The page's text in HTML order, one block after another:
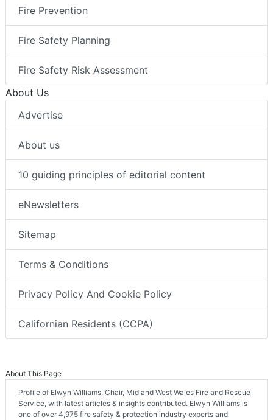
Fire Prevention
Fire Safety Planning
Fire Safety Risk Assessment
About Us
Advertise
About us
10 guiding principles of editorial content
eNewsletters
Sitemap
Terms & Conditions
Privacy Policy And Cookie Policy
Californian Residents (CCPA)
About This Page
Profile of Elwyn Williams, Chair, Mid and West Wales Fire and Rescue
Service, with latest articles & insights contributed. Elwyn Williams is
one of over 4,975 fire safety & protection industry experts and